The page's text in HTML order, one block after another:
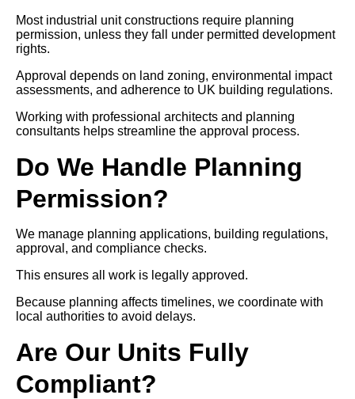
Most industrial unit constructions require planning
permission, unless they fall under permitted development
rights.
Approval depends on land zoning, environmental impact
assessments, and adherence to UK building regulations.
Working with professional architects and planning
consultants helps streamline the approval process.
Do We Handle Planning
Permission?
We manage planning applications, building regulations,
approval, and compliance checks.
This ensures all work is legally approved.
Because planning affects timelines, we coordinate with
local authorities to avoid delays.
Are Our Units Fully
Compliant?